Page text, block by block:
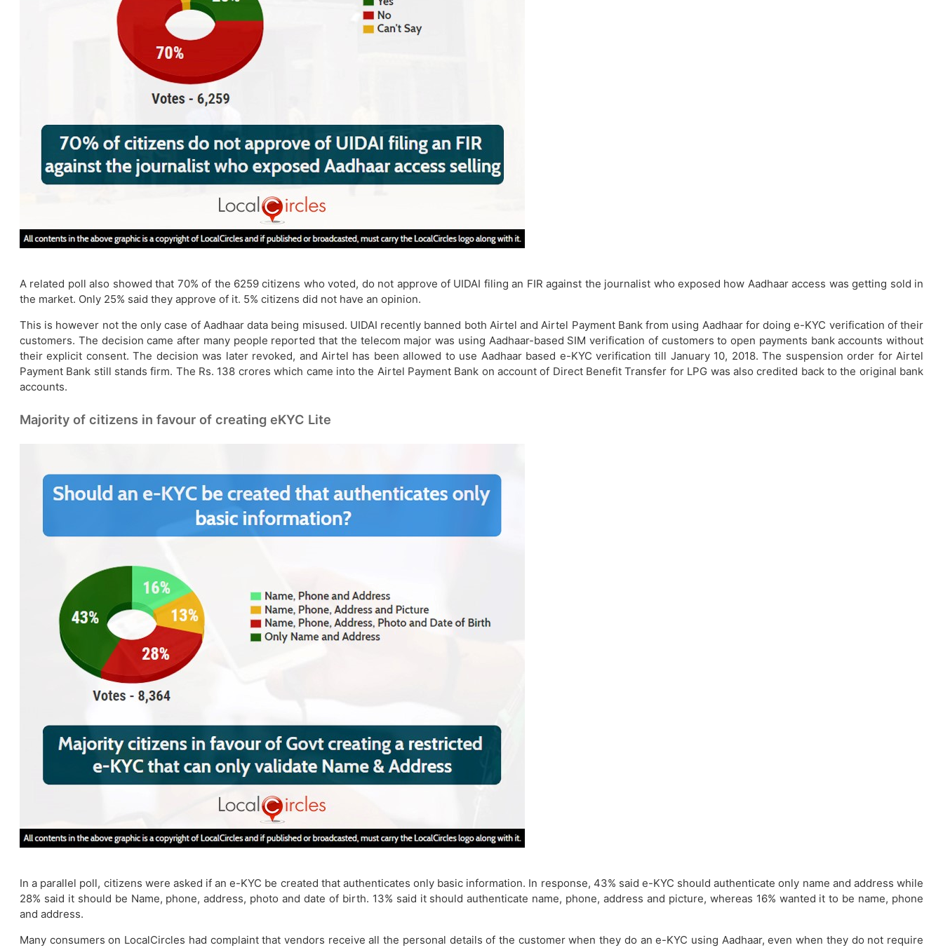
A related poll also showed that 70% of the 6259 citizens who voted, do not approve of UIDAI filing an FIR against the journalist who exposed how Aadhaar access was getting sold in
the market. Only 25% said they approve of it. 5% citizens did not have an opinion.
This is however not the only case of Aadhaar data being misused. UIDAI recently banned both Airtel and Airtel Payment Bank from using Aadhaar for doing e-KYC verification of their
customers. The decision came after many people reported that the telecom major was using Aadhaar-based SIM verification of customers to open payments bank accounts without
their explicit consent. The decision was later revoked, and Airtel has been allowed to use Aadhaar based e-KYC verification till January 10, 2018. The suspension order for Airtel
Payment Bank still stands firm. The Rs. 138 crores which came into the Airtel Payment Bank on account of Direct Benefit Transfer for LPG was also credited back to the original bank
accounts.
Majority of citizens in favour of creating eKYC Lite
In a parallel poll, citizens were asked if an e-KYC be created that authenticates only basic information. In response, 43% said e-KYC should authenticate only name and address while
28% said it should be Name, phone, address, photo and date of birth. 13% said it should authenticate name, phone, address and picture, whereas 16% wanted it to be name, phone
and address.
Many consumers on LocalCircles had complaint that vendors receive all the personal details of the customer when they do an e-KYC using Aadhaar, even when they do not require